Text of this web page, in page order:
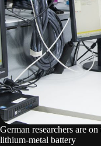
German researchers are
lithium-metal battery